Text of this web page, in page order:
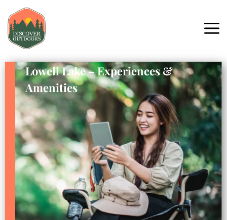
Lowell Lake – Experiences &
Amenities